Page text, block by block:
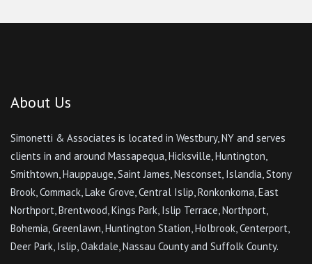
About Us
Simonetti & Associates is located in Westbury, NY and serves
clients in and around Massapequa, Hicksville, Huntington,
Smithtown, Hauppauge, Saint James, Nesconset, Islandia, Stony
Brook, Commack, Lake Grove, Central Islip, Ronkonkoma, East
Northport, Brentwood, Kings Park, Islip Terrace, Northport,
Bohemia, Greenlawn, Huntington Station, Holbrook, Centerport,
Deer Park, Islip, Oakdale, Nassau County and Suffolk County.